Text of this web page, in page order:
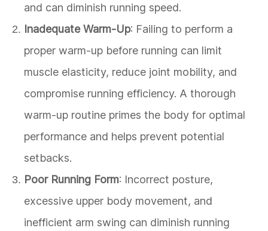
and can diminish running speed.
Inadequate Warm-Up: Failing to perform a
proper warm-up before running can limit
muscle elasticity, reduce joint mobility, and
compromise running efficiency. A thorough
warm-up routine primes the body for optimal
performance and helps prevent potential
setbacks.
Poor Running Form: Incorrect posture,
excessive upper body movement, and
inefficient arm swing can diminish running